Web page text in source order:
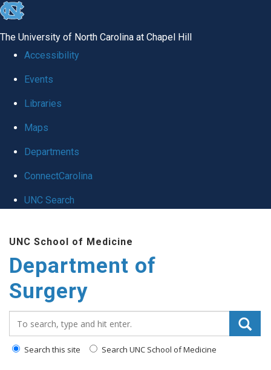
skip to the end of the global utility bar
The University of North Carolina at Chapel Hill
Accessibility
Events
Libraries
Maps
Departments
ConnectCarolina
UNC Search
UNC School of Medicine
Department of
Surgery
Search this site Search UNC School of Medicine